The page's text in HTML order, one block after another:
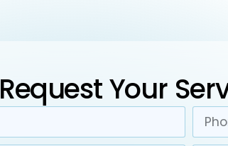
Request Your